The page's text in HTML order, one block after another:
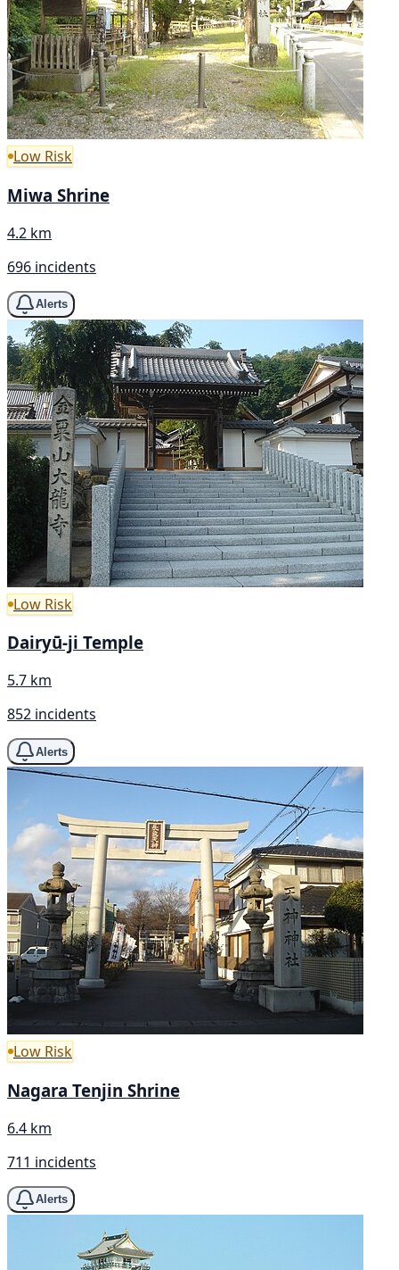
Low Risk
Miwa Shrine
4.2 km
696 incidents
Alerts
Low Risk
Dairyū-ji Temple
5.7 km
852 incidents
Alerts
Low Risk
Nagara Tenjin Shrine
6.4 km
711 incidents
Alerts